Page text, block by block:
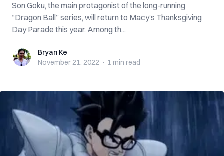
Son Goku, the main protagonist of the long-running
“Dragon Ball” series, will return to Macy’s Thanksgiving
Day Parade this year. Among th...
Bryan KeBryan Ke
November 21, 2022 · 1 min read